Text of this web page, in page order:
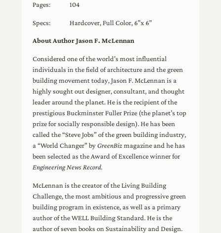
Pages: 104
Specs: Hardcover, Full Color, 6”x 6”
About Author Jason F. McLennan
Considered one of the world’s most influential
individuals in the field of architecture and the green
building movement today, Jason F. McLennan is a
highly sought out designer, consultant, and thought
leader around the planet. He is the recipient of the
prestigious Buckminster Fuller Prize (the planet’s top
prize for socially responsible design). He has been
called the “Steve Jobs” of the green building industry,
a “World Changer” by GreenBizmagazine and he has
been selected as the Award of Excellence winner for
Engineering News Record.
McLennan is the creator of the Living Building
Challenge, the most ambitious and progressive green
building program in existence, as well as a primary
author of the WELL Building Standard. He is the
author of seven books on Sustainability and Design.